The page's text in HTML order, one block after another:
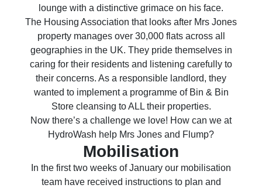
lounge with a distinctive grimace on his face.
The Housing Association that looks after Mrs Jones
property manages over 30,000 flats across all
geographies in the UK. They pride themselves in
caring for their residents and listening carefully to
their concerns. As a responsible landlord, they
wanted to implement a programme of Bin & Bin
Store cleansing to ALL their properties.
Now there’s a challenge we love! How can we at
HydroWash help Mrs Jones and Flump?
Mobilisation
In the first two weeks of January our mobilisation
team have received instructions to plan and